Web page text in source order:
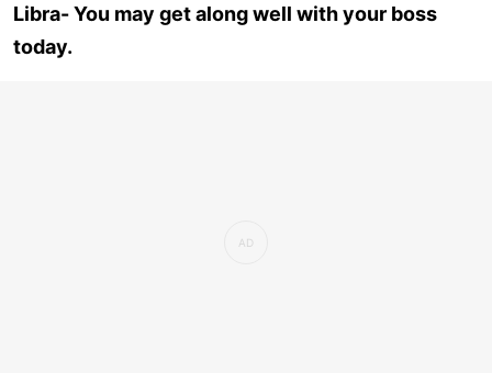
Libra- You may get along well with your boss
today.